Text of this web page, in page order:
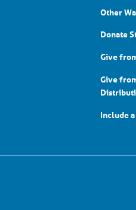
Other
Donate
Give
Give
Include